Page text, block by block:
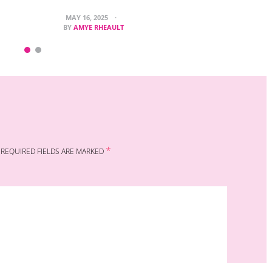
MAY 16, 2025
BY AMYE RHEAULT
REQUIRED FIELDS ARE MARKED *